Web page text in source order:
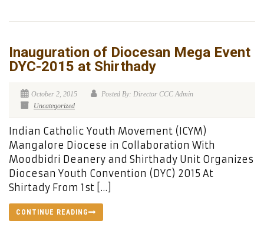
Inauguration of Diocesan Mega Event
DYC-2015 at Shirthady
October 2, 2015
Posted By: Director CCC Admin
Uncategorized
Indian Catholic Youth Movement (ICYM)
Mangalore Diocese in Collaboration With
Moodbidri Deanery and Shirthady Unit Organizes
Diocesan Youth Convention (DYC) 2015 At
Shirtady From 1st […]
CONTINUE READING